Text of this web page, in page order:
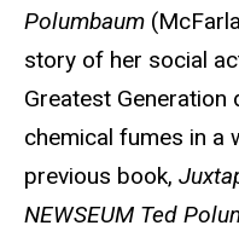
Polumbaum
story of her social
Greatest Generation
chemical fumes in a
previous book,
NEWSEUM Ted